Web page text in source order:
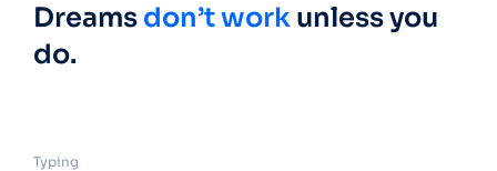
Dreams don’t work unless you
do.
Typing